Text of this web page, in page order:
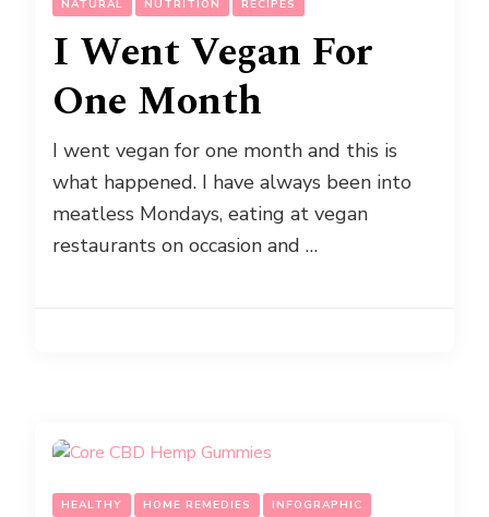
NATURAL
NUTRITION RECIPES
I Went Vegan For
One Month
I went vegan for one month and this is
what happened. I have always been into
meatless Mondays, eating at vegan
restaurants on occasion and …
HEALTHY HOME REMEDIES
INFOGRAPHIC